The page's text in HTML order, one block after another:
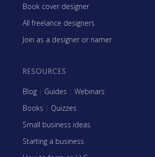
Book cover designer
All freelance designers
Join as a designer or namer
RESOURCES
Blog | Guides | Webinars
Books | Quizzes
Small business ideas
Starting a business